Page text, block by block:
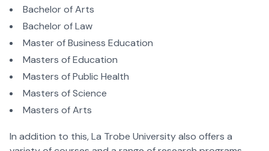
Bachelor of Arts
Bachelor of Law
Master of Business Education
Masters of Education
Masters of Public Health
Masters of Science
Masters of Arts
In addition to this, La Trobe University also offers a